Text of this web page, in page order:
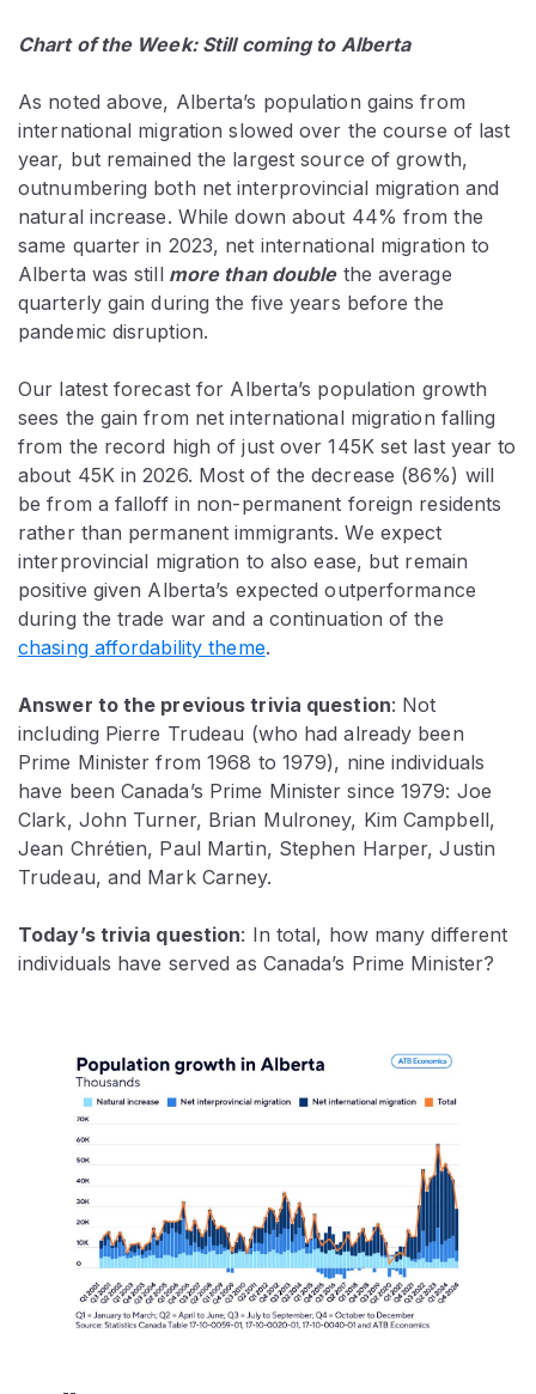
Chart of the Week: Still coming to Alberta
As noted above, Alberta’s population gains from
international migration slowed over the course of last
year, but remained the largest source of growth,
outnumbering both net interprovincial migration and
natural increase. While down about 44% from the
same quarter in 2023, net international migration to
Alberta was stillmore than doublethe average
quarterly gain during the five years before the
pandemic disruption.
Our latest forecast for Alberta’s population growth
sees the gain from net international migration falling
from the record high of just over 145K set last year to
about 45K in 2026. Most of the decrease (86%) will
be from a falloff in non-permanent foreign residents
rather than permanent immigrants. We expect
interprovincial migration to also ease, but remain
positive given Alberta’s expected outperformance
during the trade war and a continuation of the
chasing affordability theme.
Answer to the previous trivia question: Not
including Pierre Trudeau (who had already been
Prime Minister from 1968 to 1979), nine individuals
have been Canada’s Prime Minister since 1979: Joe
Clark, John Turner, Brian Mulroney, Kim Campbell,
Jean Chrétien, Paul Martin, Stephen Harper, Justin
Trudeau, and Mark Carney.
Today’s trivia question: In total, how many different
individuals have served as Canada’s Prime Minister?